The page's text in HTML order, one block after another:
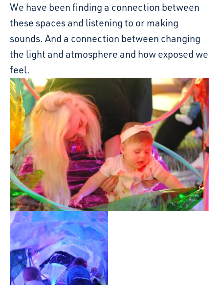
We have been finding a connection between
these spaces and listening to or making
sounds. And a connection between changing
the light and atmosphere and how exposed we
feel.